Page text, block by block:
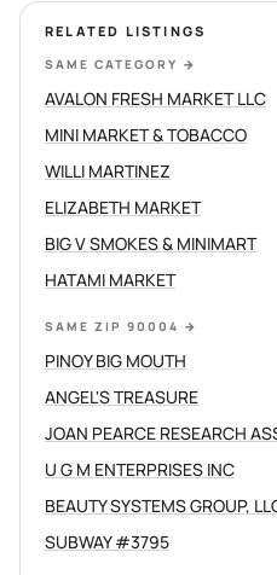
RELATED LISTINGS
SAME CATEGORY →
AVALON FRESH MARKET LLC
MINI MARKET & TOBACCO
WILLI MARTINEZ
ELIZABETH MARKET
BIG V SMOKES & MINIMART
HATAMI MARKET
SAME ZIP 90004 →
PINOY BIG MOUTH
ANGEL'S TREASURE
U G M ENTERPRISES INC
BEAUTY SYSTEMS GROUP,
SUBWAY #3795